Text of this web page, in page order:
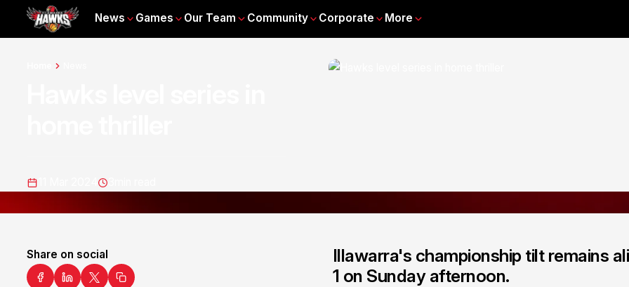
News Games Our Team Community Corporate More
Share on social
Illawarra's championship tilt remains
1 on Sunday afternoon.